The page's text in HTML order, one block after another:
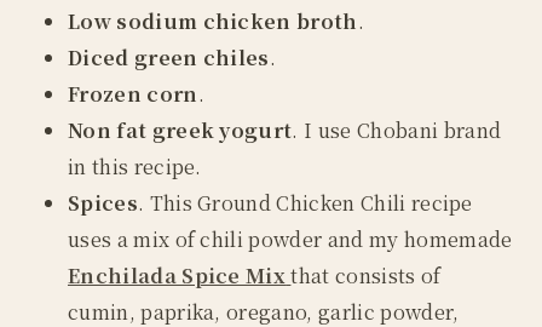
Low sodium chicken broth.
Diced green chiles.
Frozen corn.
Non fat greek yogurt. I use Chobani brand
in this recipe.
Spices. This Ground Chicken Chili recipe
uses a mix ofchili powder and my homemade
Enchilada Spice Mixthat consists of
cumin, paprika, oregano, garlic powder,